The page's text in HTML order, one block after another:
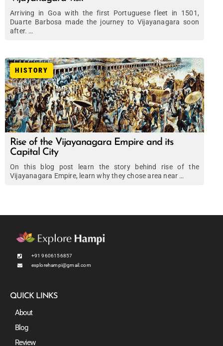
Arriving in Goa with the first Portuguese fleet in 1501,
Duarte Barbosa made the journey to Vijayanagara soon
after. …
HISTORY
Rise of the Vijayanagara Empire and its
Capital City
On this blog post learn the story behind rise of the
Vijayanagara Empire, learn why they chose area near …
+91 9606156857
explorehampi@gmail.com
QUICK LINKS
About
Blog
Review